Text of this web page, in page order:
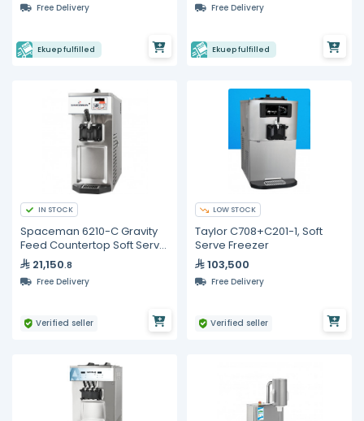
Free Delivery
Ekuep fulfilled
Free Delivery
Ekuep fulfilled
IN STOCK
Spaceman 6210-C Gravity
Feed Countertop Soft Serve
Ice Cream Machine, Single
Flavor
21,150.8
Free Delivery
Verified seller
LOW STOCK
Taylor C708+C201-1, Soft
Serve Freezer
103,500
Free Delivery
Verified seller